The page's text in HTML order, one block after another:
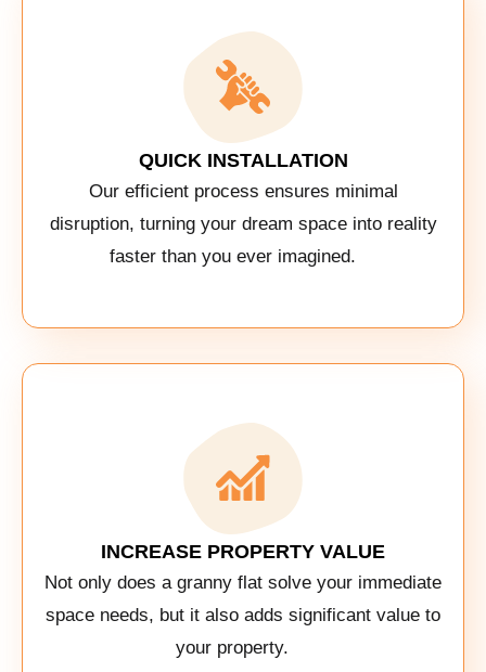
QUICK INSTALLATION
Our efficient process ensures minimal
disruption, turning your dream space into reality
faster than you ever imagined.
INCREASE PROPERTY VALUE
Not only does a granny flat solve your immediate
space needs, but it also adds significant value to
your property.